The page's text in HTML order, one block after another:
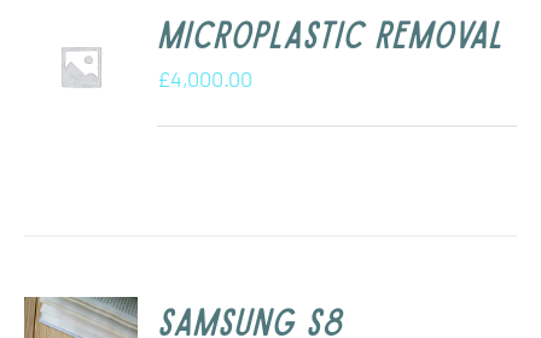
ADD TO
CART
Microplastic removal
£4,000.00
Samsung s8